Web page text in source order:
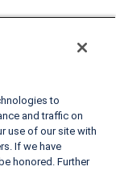
to
and traffic on
use of our site with
If we have
honored. Further